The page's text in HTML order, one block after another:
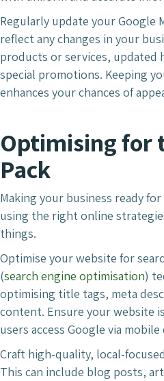
Regularly update your Google
reflect any changes in your
products or services, updated
special promotions. Keeping
enhances your chances of
Optimising for
Pack
Making your business ready
using the right online
things.
Optimise your website for
(search engine optimisation)
optimising title tags, meta
content. Ensure your website
users access Google via mobile
Craft high-quality, local-
This can include blog posts,